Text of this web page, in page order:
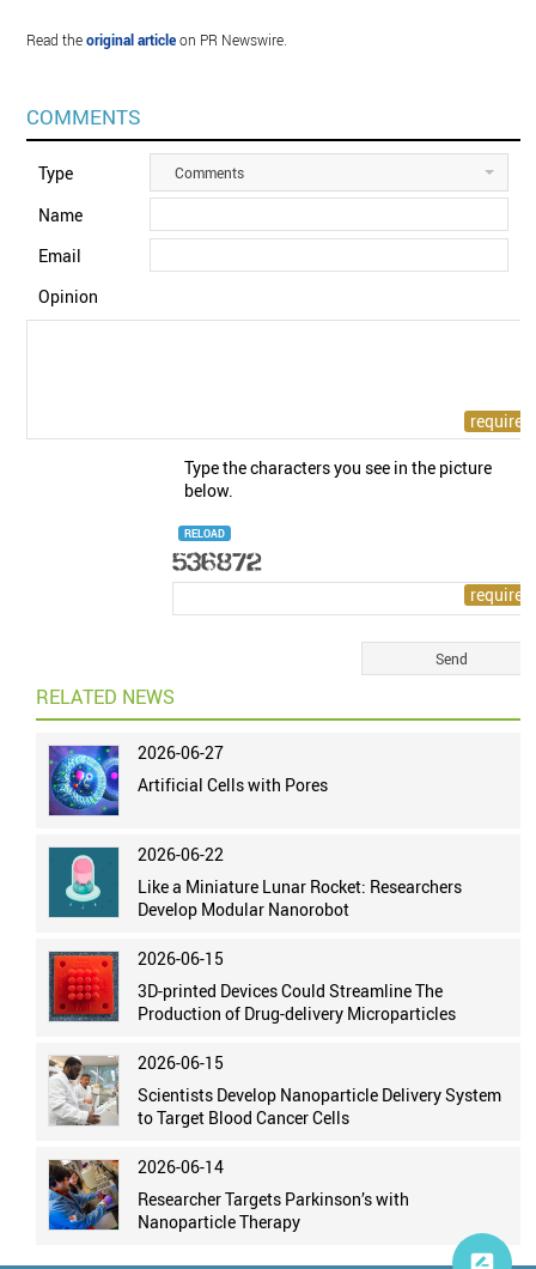
Read theoriginal articleon PR Newswire.
COMMENTS
Type Comments
Name
Email
Opinion
Type the characters you see in the picture
below.
RELOAD
RELATED NEWS
2026-06-27
Artificial Cells with Pores
2026-06-22
Like a Miniature Lunar Rocket: Researchers
Develop Modular Nanorobot
2026-06-15
3D-printed Devices Could Streamline The
Production of Drug-delivery Microparticles
2026-06-15
Scientists Develop Nanoparticle Delivery System
to Target Blood Cancer Cells
2026-06-14
Researcher Targets Parkinson’s with
Nanoparticle Therapy